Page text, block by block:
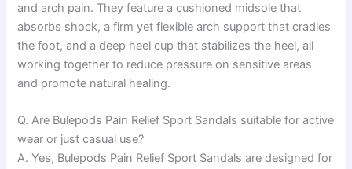
and arch pain. They feature a cushioned midsole that
absorbs shock, a firm yet flexible arch support that cradles
the foot, and a deep heel cup that stabilizes the heel, all
working together to reduce pressure on sensitive areas
and promote natural healing.
Q. Are Bulepods Pain Relief Sport Sandals suitable for active
wear or just casual use?
A. Yes, Bulepods Pain Relief Sport Sandals are designed for